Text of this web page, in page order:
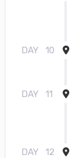
DAY 10
DAY 11
DAY 12